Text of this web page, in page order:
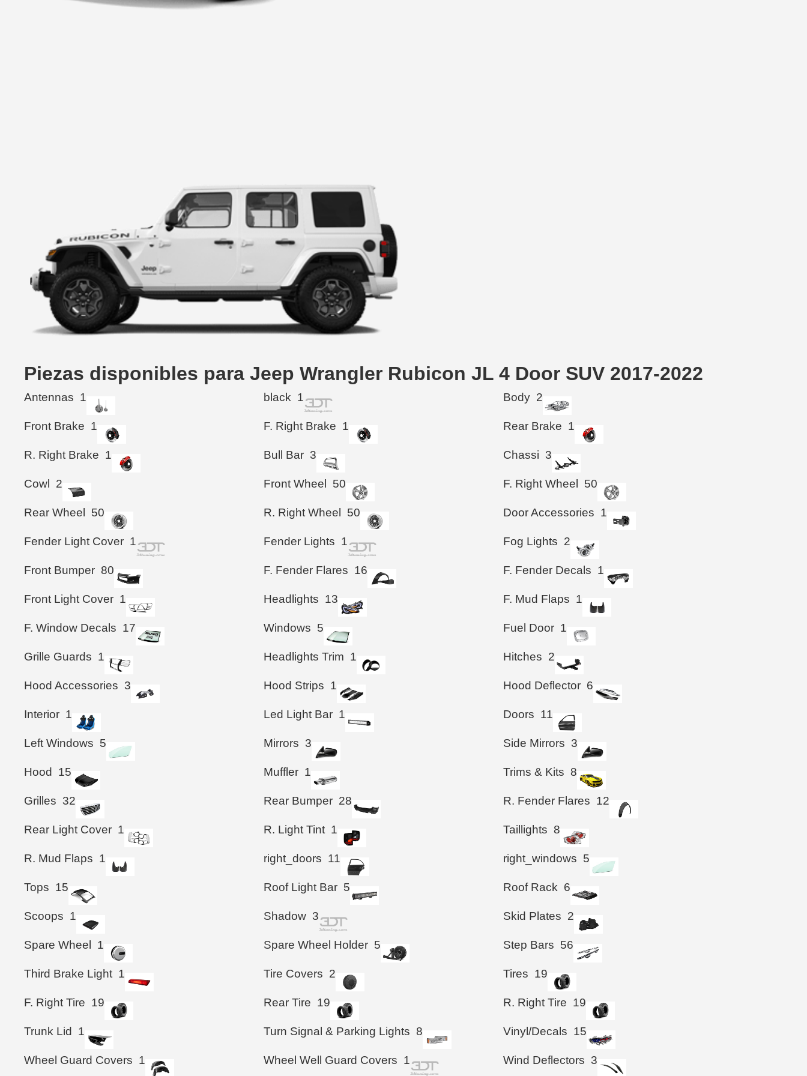
Piezas disponibles para Jeep Wrangler Rubicon JL 4 Door SUV 2017-2022
Antennas 1 black 1 Body 2
Front Brake 1 F. Right Brake 1 Rear Brake 1
R. Right Brake 1 Bull Bar 3 Chassi 3
Cowl 2 Front Wheel 50 F. Right Wheel 50
Rear Wheel 50 R. Right Wheel 50 Door Accessories 1
Fender Light Cover 1 Fender Lights 1 Fog Lights 2
Front Bumper 80 F. Fender Flares 16 F. Fender Decals 1
Front Light Cover 1 Headlights 13 F. Mud Flaps 1
F. Window Decals 17 Windows 5 Fuel Door 1
Grille Guards 1 Headlights Trim 1 Hitches 2
Hood Accessories 3 Hood Strips 1 Hood Deflector 6
Interior 1 Led Light Bar 1 Doors 11
Left Windows 5 Mirrors 3 Side Mirrors 3
Hood 15 Muffler 1 Trims & Kits 8
Grilles 32 Rear Bumper 28 R. Fender Flares 12
Rear Light Cover 1 R. Light Tint 1 Taillights 8
R. Mud Flaps 1 right_doors 11 right_windows 5
Tops 15 Roof Light Bar 5 Roof Rack 6
Scoops 1 Shadow 3 Skid Plates 2
Spare Wheel 1 Spare Wheel Holder 5 Step Bars 56
Third Brake Light 1 Tire Covers 2 Tires 19
F. Right Tire 19 Rear Tire 19 R. Right Tire 19
Trunk Lid 1 Turn Signal & Parking Lights 8 Vinyl/Decals 15
Wheel Guard Covers 1 Wheel Well Guard Covers 1 Wind Deflectors 3